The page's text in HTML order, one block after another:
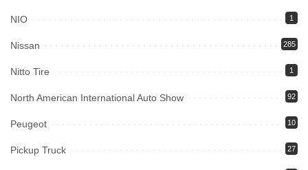
NIO 1
Nissan 285
Nitto Tire 1
North American International Auto Show 92
Peugeot 10
Pickup Truck 27